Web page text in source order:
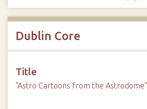
Dublin Core
Title
"Astro Cartoons from the Astrodome"